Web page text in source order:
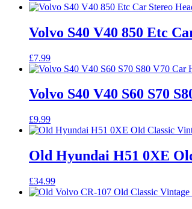
Volvo S40 V40 850 Etc
£7.99
Volvo S40 V40 S60 S70
£9.99
Old Hyundai H51 0XE
£34.99